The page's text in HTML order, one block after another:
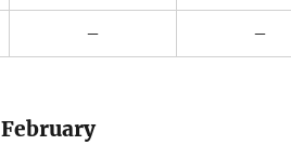
– –
February